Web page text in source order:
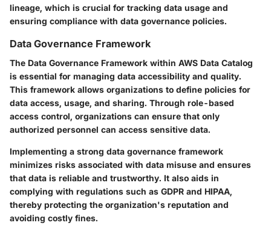
lineage, which is crucial for tracking data usage and
ensuring compliance with data governance policies.
Data Governance Framework
The Data Governance Framework within AWS Data Catalog
is essential for managing data accessibility and quality.
This framework allows organizations to define policies for
data access, usage, and sharing. Through role-based
access control, organizations can ensure that only
authorized personnel can access sensitive data.
Implementing a strong data governance framework
minimizes risks associated with data misuse and ensures
that data is reliable and trustworthy. It also aids in
complying with regulations such as GDPR and HIPAA,
thereby protecting the organization's reputation and
avoiding costly fines.